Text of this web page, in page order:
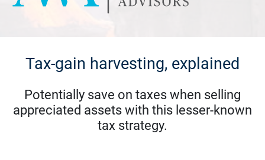
Tax-gain harvesting, explained
Potentially save on taxes when selling
appreciated assets with this lesser-known
tax strategy.